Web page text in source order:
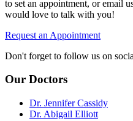
to set an appointment, or email
would love to talk with you!
Request an Appointment
Don't forget to follow us on
Our Doctors
Dr. Jennifer Cassidy
Dr. Abigail Elliott